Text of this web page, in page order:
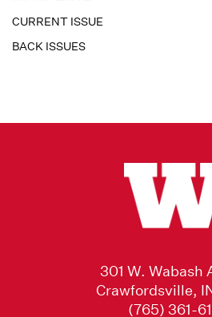
CURRENT ISSUE
BACK ISSUES
301 W. Wabash
Crawfordsville,
(765) 361-